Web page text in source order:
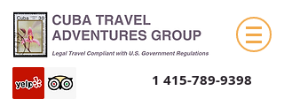
1 415-789-9398